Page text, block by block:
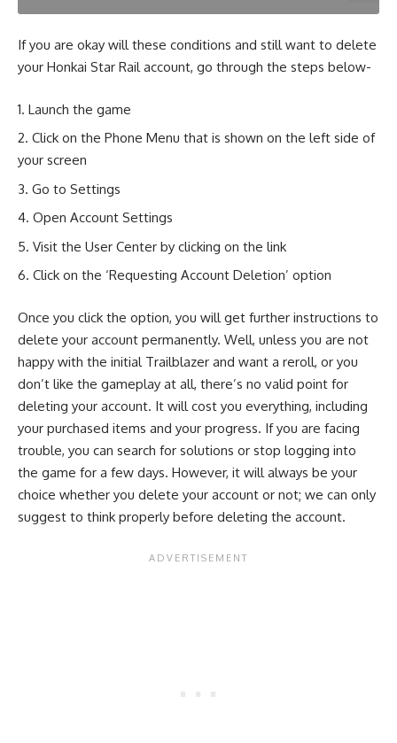
If you are okay will these conditions and still want to delete
your Honkai Star Rail account, go through the steps below-
Launch the game
Click on the Phone Menu that is shown on the left side of
your screen
Go to Settings
Open Account Settings
Visit the User Center by clicking on the link
Click on the ‘Requesting Account Deletion’ option
Once you click the option, you will get further instructions to
delete your account permanently. Well, unless you are not
happy with the initial Trailblazer and want a reroll, or you
don’t like the gameplay at all, there’s no valid point for
deleting your account. It will cost you everything, including
your purchased items and your progress. If you are facing
trouble, you can search for solutions or stop logging into
the game for a few days. However, it will always be your
choice whether you delete your account or not; we can only
suggest to think properly before deleting the account.